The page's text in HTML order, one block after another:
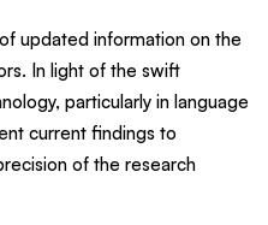
updated information on the
In light of the swift
particularly in language
current findings to
of the research